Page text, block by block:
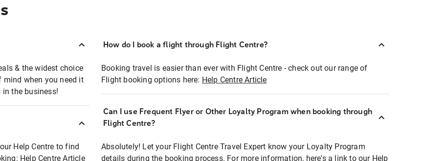
& the widest choice
mind when you need it
the business!
Help Centre to find
Help Centre Article
How do I book a flight through Flight Centre?
Booking travel is easier than ever with Flight Centre - check out our range of
Flight booking options here: Help Centre Article
Can I use Frequent Flyer or Other Loyalty Program when booking through
Flight Centre?
Absolutely! Let your Flight Centre Travel Expert know your Loyalty Program
details during the booking process. For more information, here's a link to our Help